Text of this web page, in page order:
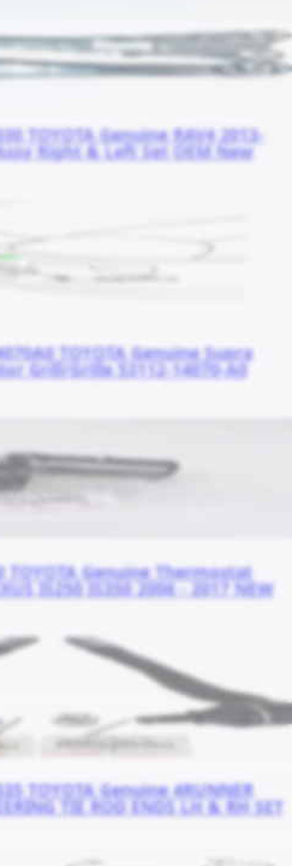
TOYOTA Genuine RAV4 2013-
Right & Left Set OEM New
TOYOTA Genuine Supra
Grill/Grille 53112-14070-A0
TOYOTA Genuine Thermostat
IS250 IS350 2006 - 2017 NEW
TOYOTA Genuine 4RUNNER
TIE ROD ENDS LH & RH SET